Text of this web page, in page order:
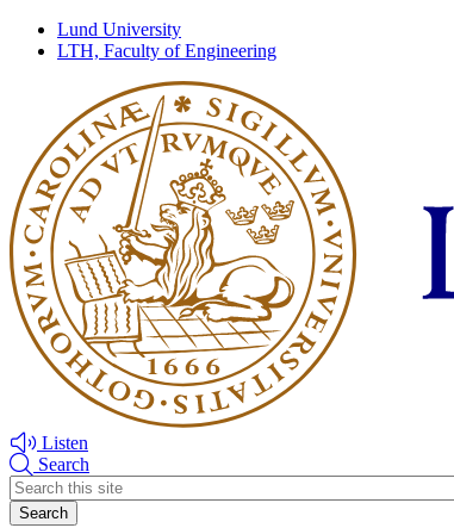
Skip
Skip
Lund University
LTH, Faculty of Engineering
Listen
Search
Header
search